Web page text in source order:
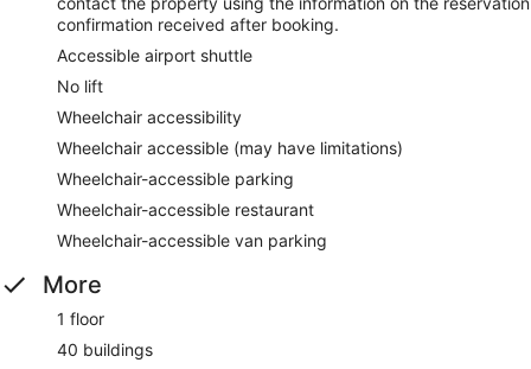
confirmation received after booking.
Accessible airport shuttle
No lift
Wheelchair accessibility
Wheelchair accessible (may have limitations)
Wheelchair-accessible parking
Wheelchair-accessible restaurant
Wheelchair-accessible van parking
More
1 floor
40 buildings